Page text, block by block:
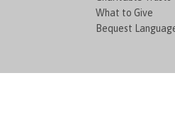
What to Give
Bequest